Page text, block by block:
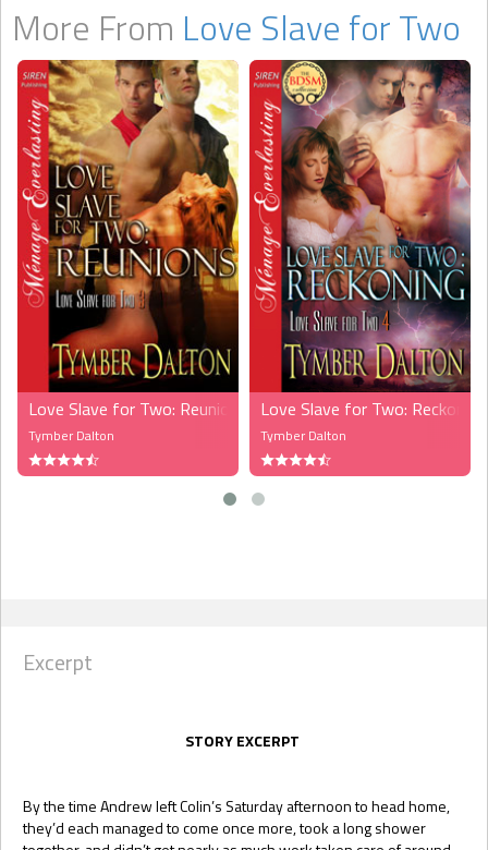
More From Love Slave for Two
Love Slave for Two: Reunions (MMF)
Tymber Dalton
Love Slave for Two:
Tymber Dalton
Excerpt
STORY EXCERPT
By the time Andrew left Colin’s Saturday afternoon to head home,
they’d each managed to come once more, took a long shower